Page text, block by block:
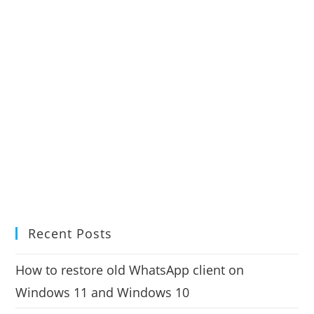
Recent Posts
How to restore old WhatsApp client on
Windows 11 and Windows 10